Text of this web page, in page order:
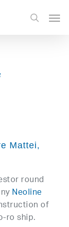
search
Mattei,
round
Neoline
of
ro ship.